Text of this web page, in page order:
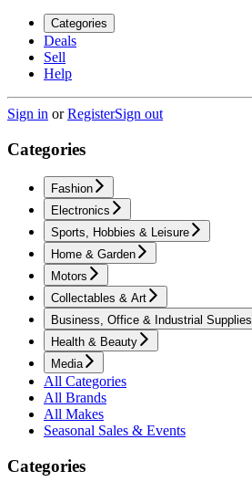
Categories
Deals
Sell
Help
Sign in orRegisterSign out
Categories
Fashion
Electronics
Sports, Hobbies & Leisure
Home & Garden
Motors
Collectables & Art
Business, Office & Industrial Supplies
Health & Beauty
Media
All Categories
All Brands
All Makes
Seasonal Sales & Events
Categories